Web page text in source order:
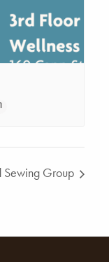
Sewing Group